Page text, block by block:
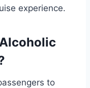
experience.
to